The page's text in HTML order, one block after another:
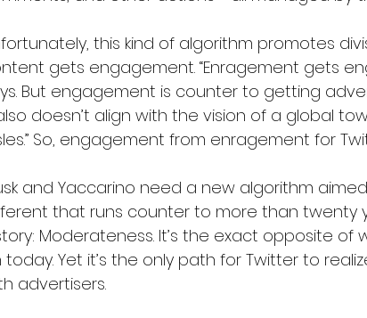
this kind of algorithm promotes
gets engagement. “Enragement gets
But engagement is counter to getting
doesn’t align with the vision of a global
So, engagement from enragement for
and Yaccarino need a new algorithm
that runs counter to more than twenty
Moderateness. It’s the exact opposite
today. Yet it’s the only path for Twitter to
advertisers.